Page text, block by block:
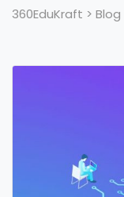
360EduKraft > Blog